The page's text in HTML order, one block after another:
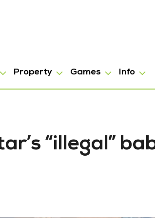
Property Games Info
“illegal”